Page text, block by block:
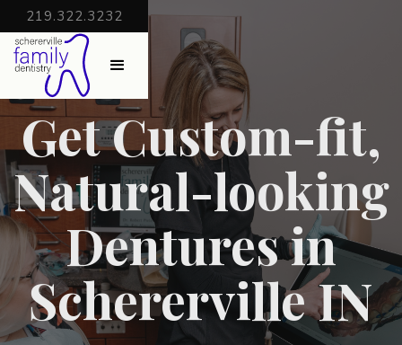
219.322.3232
Get Custom-fit,
Natural-looking
Dentures in
Schererville IN